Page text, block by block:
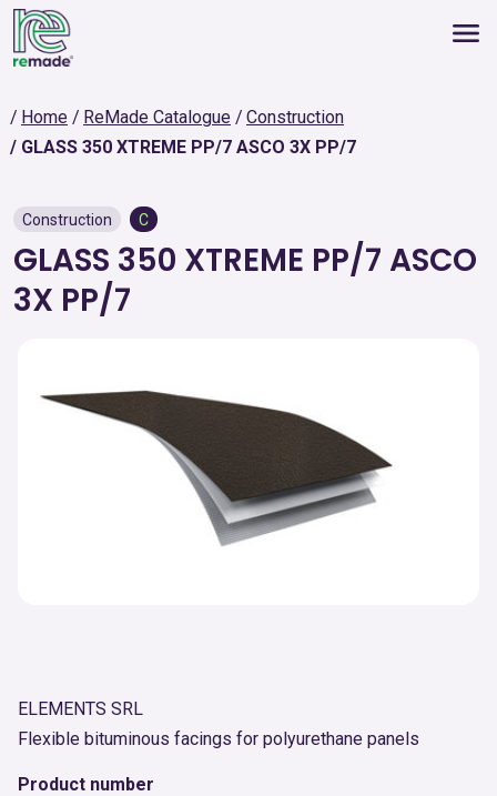
Home ReMade Catalogue
Construction
GLASS 350 XTREME PP/7 ASCO 3X PP/7
Construction C
GLASS 350 XTREME PP/7 ASCO
3X PP/7
ELEMENTS SRL
Flexible bituminous facings for polyurethane panels
Product number